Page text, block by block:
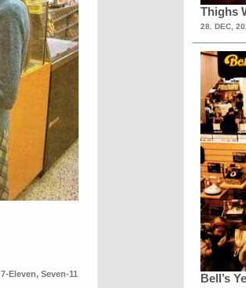
7-Eleven, Seven-11
Thighs
28. DEC,
Bell’s